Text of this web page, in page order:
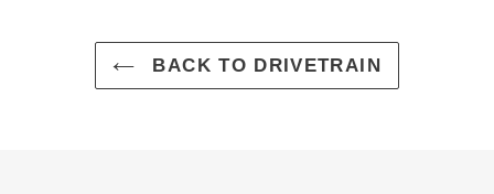
BACK TO DRIVETRAIN